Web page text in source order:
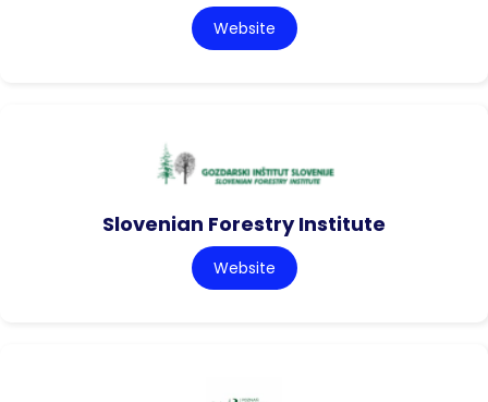
Website
Slovenian Forestry Institute
Website